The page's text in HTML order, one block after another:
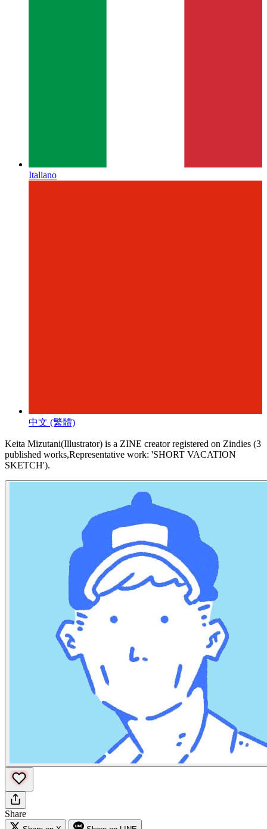
Italiano
中文 (繁體)
Keita Mizutani(Illustrator) is a ZINE creator registered on Zindies (3
published works,Representative work: 'SHORT VACATION
SKETCH').
Share